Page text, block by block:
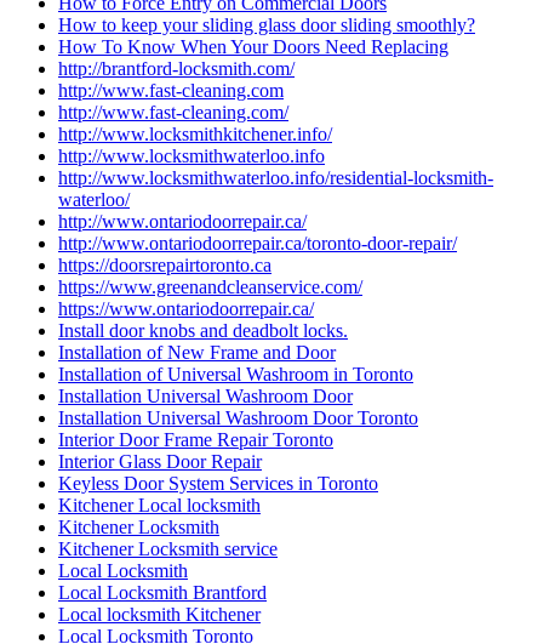
How to keep your sliding glass door sliding smoothly?
How To Know When Your Doors Need Replacing
http://brantford-locksmith.com/
http://www.fast-cleaning.com
http://www.fast-cleaning.com/
http://www.locksmithkitchener.info/
http://www.locksmithwaterloo.info
http://www.locksmithwaterloo.info/residential-locksmith-
waterloo/
http://www.ontariodoorrepair.ca/
http://www.ontariodoorrepair.ca/toronto-door-repair/
https://doorsrepairtoronto.ca
https://www.greenandcleanservice.com/
https://www.ontariodoorrepair.ca/
Install door knobs and deadbolt locks.
Installation of New Frame and Door
Installation of Universal Washroom in Toronto
Installation Universal Washroom Door
Installation Universal Washroom Door Toronto
Interior Door Frame Repair Toronto
Interior Glass Door Repair
Keyless Door System Services in Toronto
Kitchener Local locksmith
Kitchener Locksmith
Kitchener Locksmith service
Local Locksmith
Local Locksmith Brantford
Local locksmith Kitchener
Local Locksmith Toronto